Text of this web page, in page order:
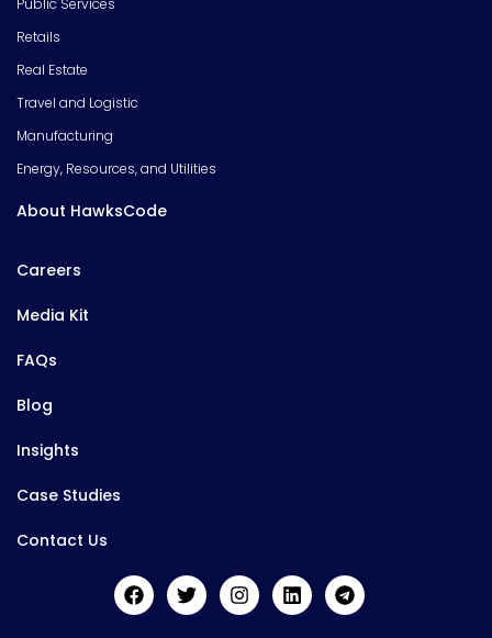
Public Services
Retails
Real Estate
Travel and Logistic
Manufacturing
Energy, Resources, and Utilities
About HawksCode
Careers
Media Kit
FAQs
Blog
Insights
Case Studies
Contact Us